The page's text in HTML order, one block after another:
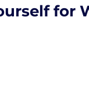
for